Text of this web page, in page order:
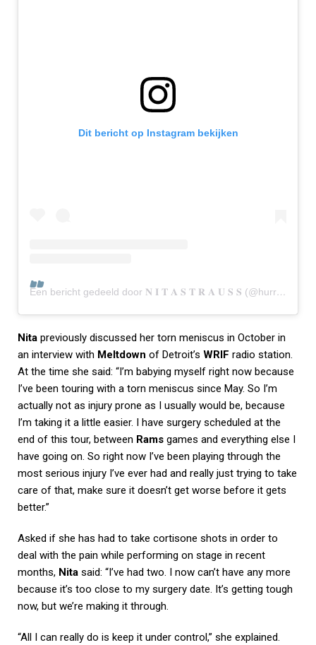
Dit bericht op Instagram bekijken
Een bericht gedeeld door 𝐍 𝐈 𝐓 𝐀 𝐒 𝐓 𝐑 𝐀 𝐔 𝐒 𝐒 (@hurricanenita)
Nita previously discussed her torn meniscus in October in
an interview with Meltdown of Detroit’s WRIF radio station.
At the time she said: “I’m babying myself right now because
I’ve been touring with a torn meniscus since May. So I’m
actually not as injury prone as I usually would be, because
I’m taking it a little easier. I have surgery scheduled at the
end of this tour, between Rams games and everything else I
have going on. So right now I’ve been playing through the
most serious injury I’ve ever had and really just trying to take
care of that, make sure it doesn’t get worse before it gets
better.”
Asked if she has had to take cortisone shots in order to
deal with the pain while performing on stage in recent
months, Nita said: “I’ve had two. I now can’t have any more
because it’s too close to my surgery date. It’s getting tough
now, but we’re making it through.
“All I can really do is keep it under control,” she explained.